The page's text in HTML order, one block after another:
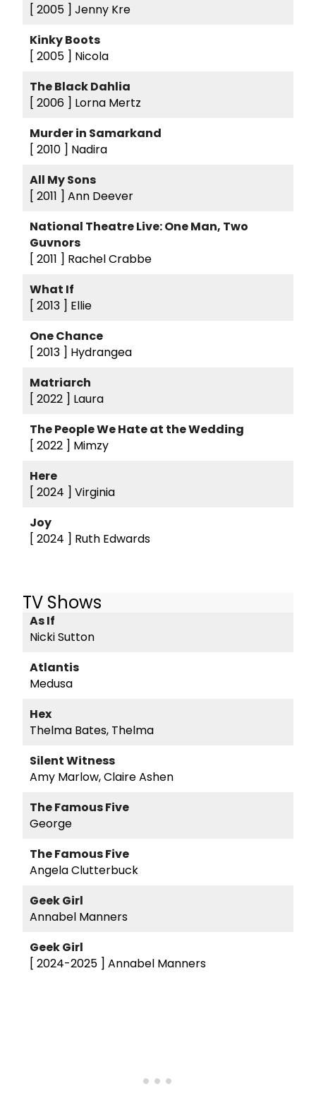
[ 2005 ] Jenny Kre
Kinky Boots
[ 2005 ] Nicola
The Black Dahlia
[ 2006 ] Lorna Mertz
Murder in Samarkand
[ 2010 ] Nadira
All My Sons
[ 2011 ] Ann Deever
National Theatre Live: One Man, Two
Guvnors
[ 2011 ] Rachel Crabbe
What If
[ 2013 ] Ellie
One Chance
[ 2013 ] Hydrangea
Matriarch
[ 2022 ] Laura
The People We Hate at the Wedding
[ 2022 ] Mimzy
Here
[ 2024 ] Virginia
Joy
[ 2024 ] Ruth Edwards
TV Shows
As If
Nicki Sutton
Atlantis
Medusa
Hex
Thelma Bates, Thelma
Silent Witness
Amy Marlow, Claire Ashen
The Famous Five
George
The Famous Five
Angela Clutterbuck
Geek Girl
Annabel Manners
Geek Girl
[ 2024-2025 ] Annabel Manners